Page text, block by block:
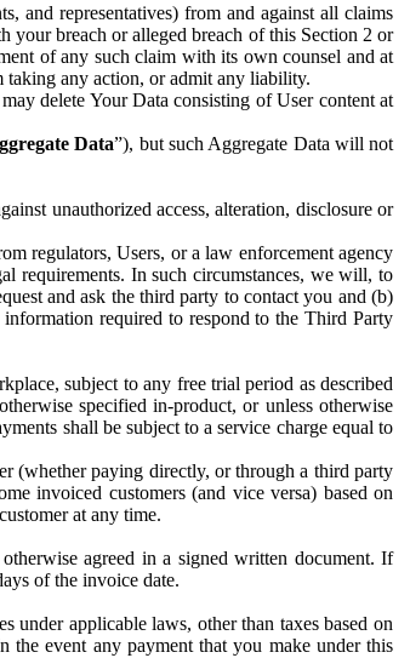
and representatives) from and against all claims
your breach or alleged breach of this Section 2 or
of any such claim with its own counsel and at
taking any action, or admit any liability.
delete Your Data consisting of User content at
Data”), but such Aggregate Data will not
unauthorized access, alteration, disclosure or
regulators, Users, or a law enforcement agency
requirements. In such circumstances, we will, to
and ask the third party to contact you and (b)
required to respond to the Third Party
subject to any free trial period as described
specified in-product, or unless otherwise
shall be subject to a service charge equal to
(whether paying directly, or through a third party
invoiced customers (and vice versa) based on
at any time.
agreed in a signed written document. If
of the invoice date.
under applicable laws, other than taxes based on
event any payment that you make under this